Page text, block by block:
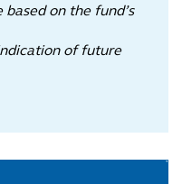
on the fund’s
of future